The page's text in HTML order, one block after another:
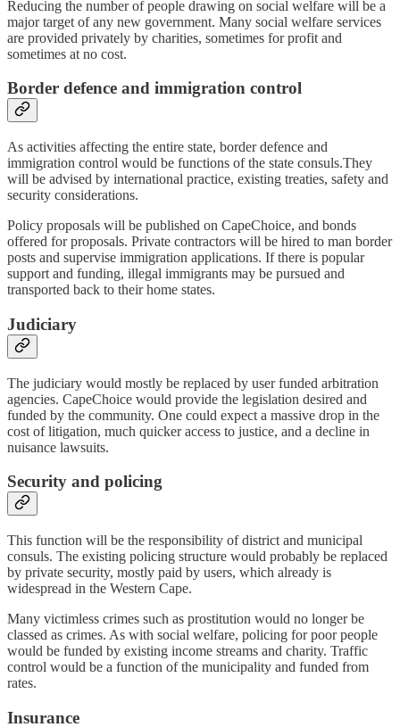
Reducing the number of people drawing on social welfare will be a
major target of any new government. Many social welfare services
are provided privately by charities, sometimes for profit and
sometimes at no cost.
Border defence and immigration control
As activities affecting the entire state, border defence and
immigration control would be functions of the state consuls.They
will be advised by international practice, existing treaties, safety and
security considerations.
Policy proposals will be published on CapeChoice, and bonds
offered for proposals. Private contractors will be hired to man border
posts and supervise immigration applications. If there is popular
support and funding, illegal immigrants may be pursued and
transported back to their home states.
Judiciary
The judiciary would mostly be replaced by user funded arbitration
agencies. CapeChoice would provide the legislation desired and
funded by the community. One could expect a massive drop in the
cost of litigation, much quicker access to justice, and a decline in
nuisance lawsuits.
Security and policing
This function will be the responsibility of district and municipal
consuls. The existing policing structure would probably be replaced
by private security, mostly paid by users, which already is
widespread in the Western Cape.
Many victimless crimes such as prostitution would no longer be
classed as crimes. As with social welfare, policing for poor people
would be funded by existing income streams and charity. Traffic
control would be a function of the municipality and funded from
rates.
Insurance